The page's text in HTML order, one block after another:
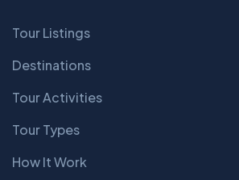
Tour Listings
Destinations
Tour Activities
Tour Types
How It Work